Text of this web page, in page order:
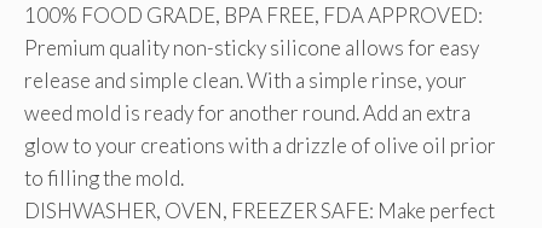
100% FOOD GRADE, BPA FREE, FDA APPROVED:
Premium quality non-sticky silicone allows for easy
release and simple clean. With a simple rinse, your
weed mold is ready for another round. Add an extra
glow to your creations with a drizzle of olive oil prior
to filling the mold.
DISHWASHER, OVEN, FREEZER SAFE: Make perfect